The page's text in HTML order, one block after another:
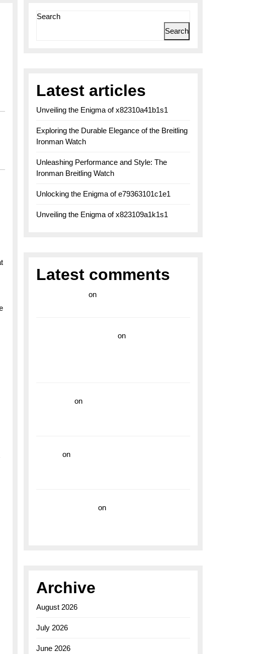
Search
Search
Latest articles
Unveiling the Enigma of x82310a41b1s1
Exploring the Durable Elegance of the Breitling
Ironman Watch
Unleashing Performance and Style: The
Ironman Breitling Watch
Unlocking the Enigma of e79363101c1e1
Unveiling the Enigma of x823109a1k1s1
Latest comments
on
on
on
on
on
Archive
August 2026
July 2026
June 2026